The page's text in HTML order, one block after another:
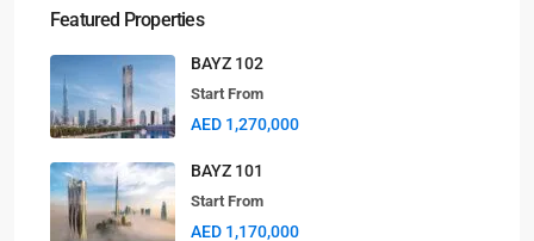
Featured Properties
BAYZ 102
Start From
AED 1,270,000
BAYZ 101
Start From
AED 1,170,000